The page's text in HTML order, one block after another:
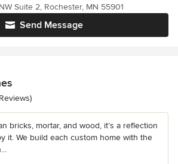
Send Message
Suite 2, Rochester, MN 55901
of 5 stars
bricks, mortar, and wood, it’s a reflection
it. We build each custom home with the